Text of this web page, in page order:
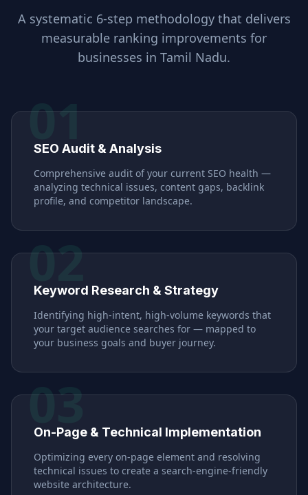
A systematic 6-step methodology that delivers
measurable ranking improvements for
businesses in Tamil Nadu.
01
SEO Audit & Analysis
Comprehensive audit of your current SEO health —
analyzing technical issues, content gaps, backlink
profile, and competitor landscape.
02
Keyword Research & Strategy
Identifying high-intent, high-volume keywords that
your target audience searches for — mapped to
your business goals and buyer journey.
03
On-Page & Technical Implementation
Optimizing every on-page element and resolving
technical issues to create a search-engine-friendly
website architecture.